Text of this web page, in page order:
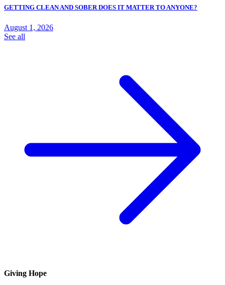
GETTING CLEAN AND SOBER DOES IT MATTER TO ANYONE?
August 1, 2026
See all
Giving Hope